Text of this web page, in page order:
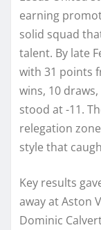
earning
solid squad
talent. By late
with 31 points
wins, 10
stood at -11.
relegation
style that
Key results
away at Aston
Dominic